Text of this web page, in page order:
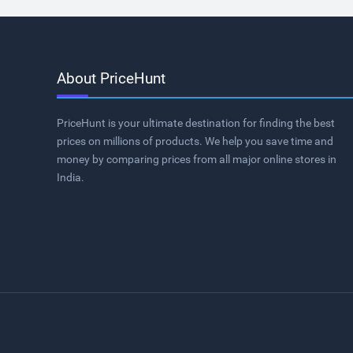
About PriceHunt
PriceHunt is your ultimate destination for finding the best
prices on millions of products. We help you save time and
money by comparing prices from all major online stores in
India.